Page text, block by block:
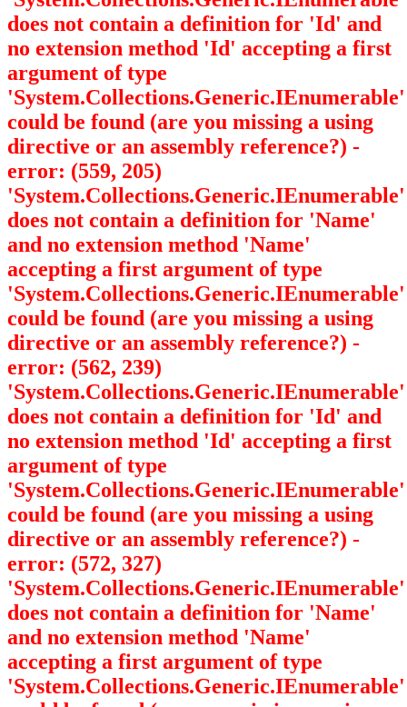
does not contain a definition for 'Id' and
no extension method 'Id' accepting a first
argument of type
'System.Collections.Generic.IEnumerable'
could be found (are you missing a using
directive or an assembly reference?) -
error: (559, 205)
'System.Collections.Generic.IEnumerable'
does not contain a definition for 'Name'
and no extension method 'Name'
accepting a first argument of type
'System.Collections.Generic.IEnumerable'
could be found (are you missing a using
directive or an assembly reference?) -
error: (562, 239)
'System.Collections.Generic.IEnumerable'
does not contain a definition for 'Id' and
no extension method 'Id' accepting a first
argument of type
'System.Collections.Generic.IEnumerable'
could be found (are you missing a using
directive or an assembly reference?) -
error: (572, 327)
'System.Collections.Generic.IEnumerable'
does not contain a definition for 'Name'
and no extension method 'Name'
accepting a first argument of type
'System.Collections.Generic.IEnumerable'